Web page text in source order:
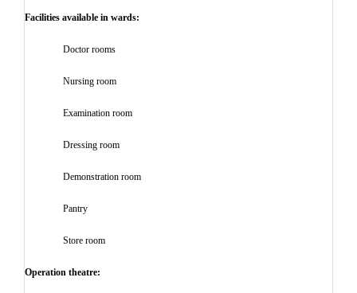
Facilities available in wards:
Doctor rooms
Nursing room
Examination room
Dressing room
Demonstration room
Pantry
Store room
Operation theatre: